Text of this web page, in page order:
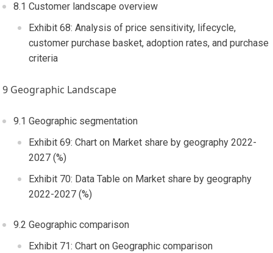
8.1 Customer landscape overview
Exhibit 68: Analysis of price sensitivity, lifecycle,
customer purchase basket, adoption rates, and purchase
criteria
9 Geographic Landscape
9.1 Geographic segmentation
Exhibit 69: Chart on Market share by geography 2022-
2027 (%)
Exhibit 70: Data Table on Market share by geography
2022-2027 (%)
9.2 Geographic comparison
Exhibit 71: Chart on Geographic comparison